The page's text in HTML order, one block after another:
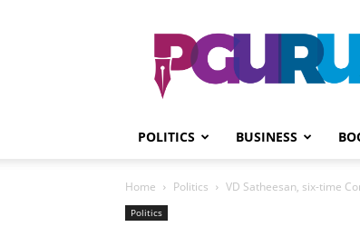
PGurus
POLITICS BUSINESS
Home Politics VD Satheesan, six-time
Politics